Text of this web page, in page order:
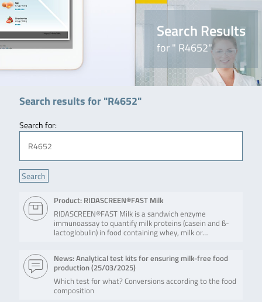
Search Results
for " R4652"
Search results for "R4652"
Search for:
Product: RIDASCREEN®FAST Milk
RIDASCREEN®FAST Milk is a sandwich enzyme
immunoassay to quantify milk proteins (casein and ß-
lactoglobulin) in food containing whey, milk or…
News: Analytical test kits for ensuring milk-free food
production (25/03/2025)
Which test for what? Conversions according to the food
composition